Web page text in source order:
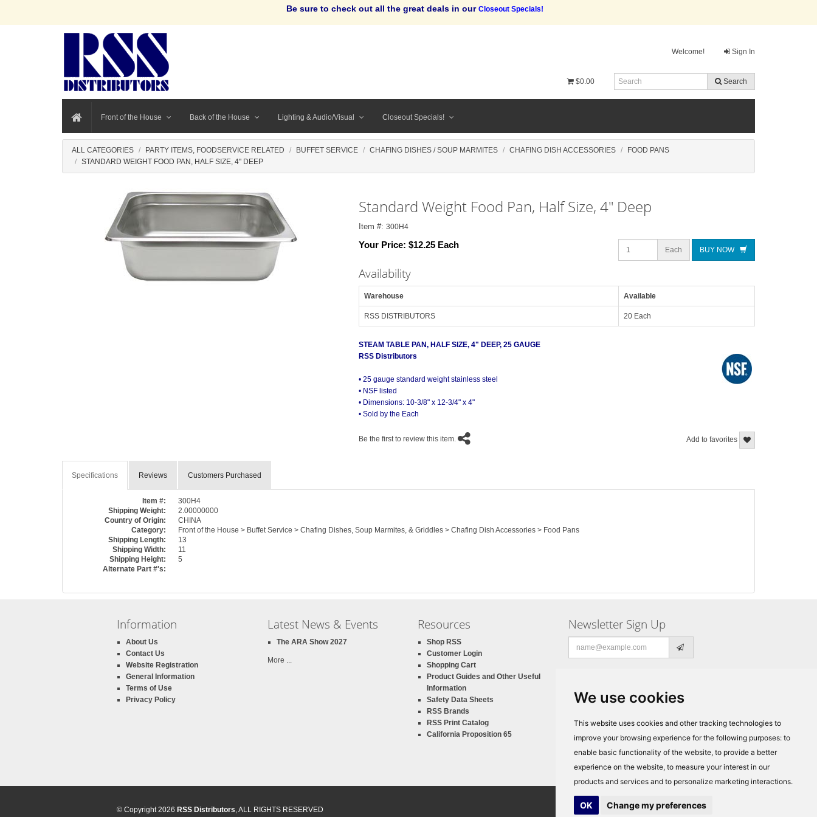
We use cookies
This website uses cookies and other tracking technologies to
improve your browsing experience for the following purposes: to
enable basic functionality of the website, to provide a better
experience on the website, to measure your interest in our
products and services and to personalize marketing interactions.
OK Change my preferences
Be sure to check out all the great deals in our Closeout Specials!
Welcome! Sign In
$0.00 Search
Front of the House Back of the House Lighting & Audio/Visual Closeout Specials!
ALL CATEGORIES PARTY ITEMS, FOODSERVICE RELATED BUFFET SERVICE CHAFING DISHES / SOUP MARMITES CHAFING DISH ACCESSORIES
FOOD PANS
STANDARD WEIGHT FOOD PAN, HALF SIZE, 4" DEEP
Standard Weight Food Pan, Half Size, 4" Deep
Item #: 300H4
Your Price: $12.25 Each Each BUY NOW
Availability
Warehouse Available
RSS DISTRIBUTORS 20 Each
STEAM TABLE PAN, HALF SIZE, 4" DEEP, 25 GAUGE
RSS Distributors
• 25 gauge standard weight stainless steel
• NSF listed
• Dimensions: 10-3/8" x 12-3/4" x 4"
• Sold by the Each
Add to favorites
Be the first to review this item.
Specifications Reviews Customers Purchased
Item #:
300H4
Shipping Weight:
2.00000000
Country of Origin:
CHINA
Category:
Front of the House > Buffet Service > Chafing Dishes, Soup Marmites, & Griddles > Chafing Dish Accessories > Food Pans
Shipping Length:
13
Shipping Width:
11
Shipping Height:
5
Alternate Part #'s:
Information
About Us
Contact Us
Website Registration
General Information
Terms of Use
Privacy Policy
Latest News & Events
The ARA Show 2027
More ...
Resources
Shop RSS
Customer Login
Shopping Cart
Product Guides and Other Useful
Information
Safety Data Sheets
RSS Brands
RSS Print Catalog
California Proposition 65
Newsletter Sign Up
© Copyright 2026 RSS Distributors, ALL RIGHTS RESERVED